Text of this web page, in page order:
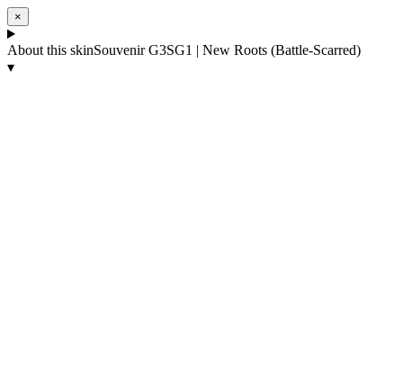
×
About this skinSouvenir G3SG1 | New Roots (Battle-Scarred)
▾